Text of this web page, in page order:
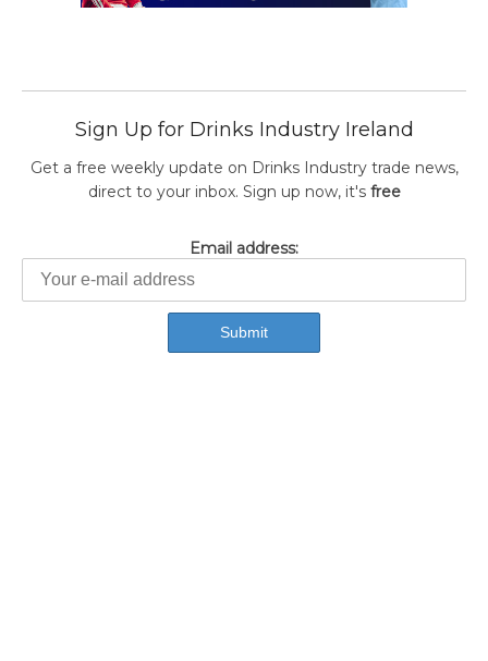
Sign Up for Drinks Industry Ireland
Get a free weekly update on Drinks Industry trade news,
direct to your inbox. Sign up now, it's free
Email address: